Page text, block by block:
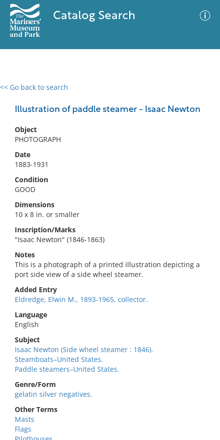
Catalog Search
<< Go back to search
Illustration of paddle steamer - Isaac Newton
Object
PHOTOGRAPH
Date
1883-1931
Condition
GOOD
Dimensions
10 x 8 in. or smaller
Inscription/Marks
"Isaac Newton" (1846-1863)
Notes
This is a photograph of a printed illustration depicting a
port side view of a side wheel steamer.
Added Entry
Eldredge, Elwin M., 1893-1965, collector.
Language
English
Subject
Isaac Newton (Side wheel steamer : 1846).
Steamboats–United States.
Paddle steamers–United States.
Genre/Form
gelatin silver negatives.
Other Terms
Masts
Flags
0 results